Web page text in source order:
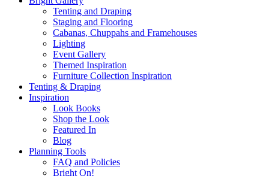
Tenting and Draping
Staging and Flooring
Cabanas, Chuppahs and Framehouses
Lighting
Event Gallery
Themed Inspiration
Furniture Collection Inspiration
Tenting & Draping
Inspiration
Look Books
Shop the Look
Featured In
Blog
Planning Tools
FAQ and Policies
Bright On!